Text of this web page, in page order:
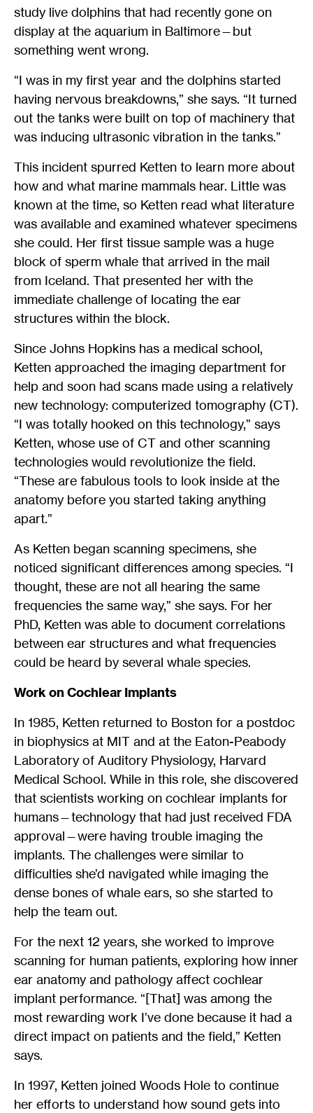
study live dolphins that had recently gone on
display at the aquarium in Baltimore—but
something went wrong.
“I was in my first year and the dolphins started
having nervous breakdowns,” she says. “It turned
out the tanks were built on top of machinery that
was inducing ultrasonic vibration in the tanks.”
This incident spurred Ketten to learn more about
how and what marine mammals hear. Little was
known at the time, so Ketten read what literature
was available and examined whatever specimens
she could. Her first tissue sample was a huge
block of sperm whale that arrived in the mail
from Iceland. That presented her with the
immediate challenge of locating the ear
structures within the block.
Since Johns Hopkins has a medical school,
Ketten approached the imaging department for
help and soon had scans made using a relatively
new technology: computerized tomography (CT).
“I was totally hooked on this technology,” says
Ketten, whose use of CT and other scanning
technologies would revolutionize the field.
“These are fabulous tools to look inside at the
anatomy before you started taking anything
apart.”
As Ketten began scanning specimens, she
noticed significant differences among species. “I
thought, these are not all hearing the same
frequencies the same way,” she says. For her
PhD, Ketten was able to document correlations
between ear structures and what frequencies
could be heard by several whale species.
Work on Cochlear Implants
In 1985, Ketten returned to Boston for a postdoc
in biophysics at MIT and at the Eaton-Peabody
Laboratory of Auditory Physiology, Harvard
Medical School. While in this role, she discovered
that scientists working on cochlear implants for
humans—technology that had just received FDA
approval—were having trouble imaging the
implants. The challenges were similar to
difficulties she’d navigated while imaging the
dense bones of whale ears, so she started to
help the team out.
For the next 12 years, she worked to improve
scanning for human patients, exploring how inner
ear anatomy and pathology affect cochlear
implant performance. “[That] was among the
most rewarding work I’ve done because it had a
direct impact on patients and the field,” Ketten
says.
In 1997, Ketten joined Woods Hole to continue
her efforts to understand how sound gets into